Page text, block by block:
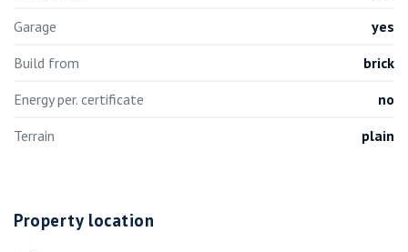
Garage
yes
Build from
brick
Energy per. certificate
no
Terrain
plain
Property location